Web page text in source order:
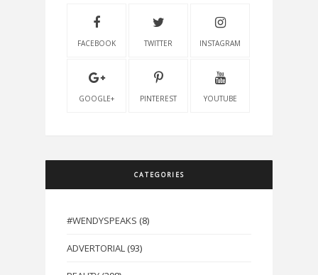
FACEBOOK TWITTER INSTAGRAM
GOOGLE+ PINTEREST YOUTUBE
CATEGORIES
#WENDYSPEAKS (8)
ADVERTORIAL (93)